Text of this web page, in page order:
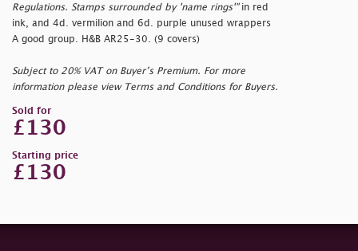
Regulations. Stamps surrounded by 'name rings'"in red
ink, and 4d. vermilion and 6d. purple unused wrappers
A good group. H&B AR25-30. (9 covers)
Subject to 20% VAT on Buyer’s Premium. For more
information please view Terms and Conditions for Buyers.
Sold for
£130
Starting price
£130